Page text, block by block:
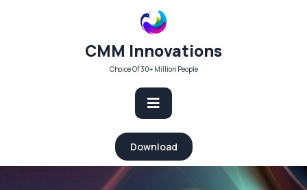
CMM Innovations
Choice Of 30+ Million People
Open
Button
Download